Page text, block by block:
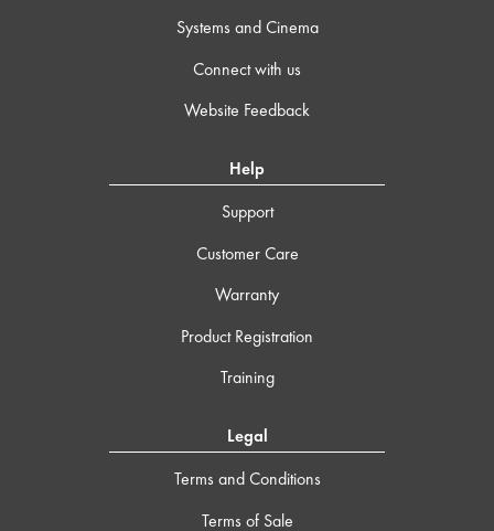
Systems and Cinema
Connect with us
Website Feedback
Help
Support
Customer Care
Warranty
Product Registration
Training
Legal
Terms and Conditions
Terms of Sale